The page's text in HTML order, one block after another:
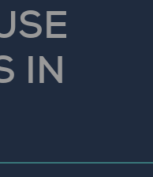
IN